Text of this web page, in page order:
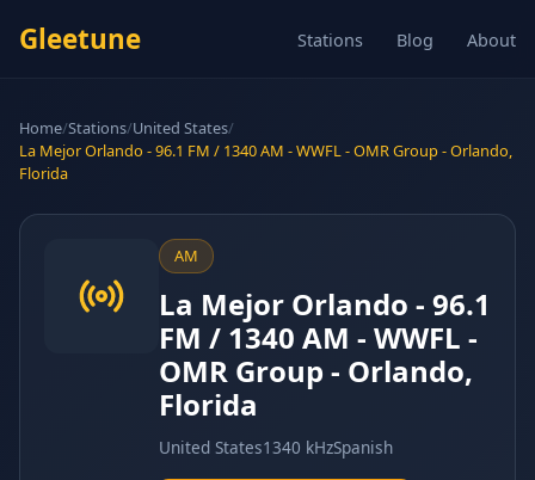
Gleetune Stations Blog About
Home/Stations/United States/
La Mejor Orlando - 96.1 FM / 1340 AM - WWFL - OMR Group - Orlando,
Florida
AM
La Mejor Orlando - 96.1
FM / 1340 AM - WWFL -
OMR Group - Orlando,
Florida
United States1340 kHzSpanish